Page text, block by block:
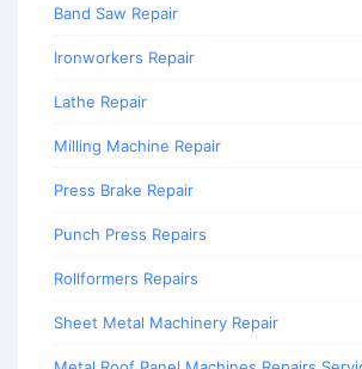
Band Saw Repair
Ironworkers Repair
Lathe Repair
Milling Machine Repair
Press Brake Repair
Punch Press Repairs
Rollformers Repairs
Sheet Metal Machinery Repair